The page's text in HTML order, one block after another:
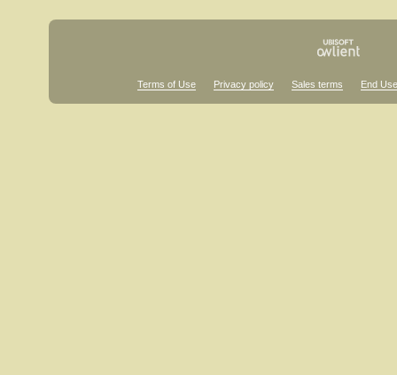
Terms of Use Privacy policy Sales terms End